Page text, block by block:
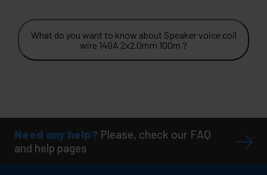
What do you want to know about Speaker voice coil
wire 14GA 2x2.0mm 100m ?
Need any help? Please, check our FAQ
and help pages